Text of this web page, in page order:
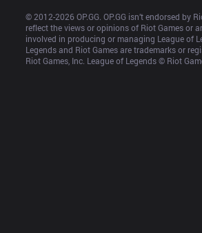
© 2012-2026 OP.GG. OP.GG isn’t endorsed by
reflect the views or opinions of Riot Games or
involved in producing or managing League of
Legends and Riot Games are trademarks or
Riot Games, Inc. League of Legends © Riot